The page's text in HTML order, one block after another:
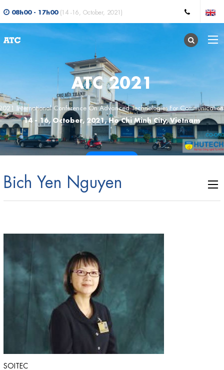
08h00 - 17h00 (14 -16, October, 2021)
ATC 2021
International Conference On Advanced Technologies For
14 - 16, October, 2021, Ho Chi Minh City, Vietnam
CALL FOR PAPERS
Bich Yen Nguyen
SOITEC